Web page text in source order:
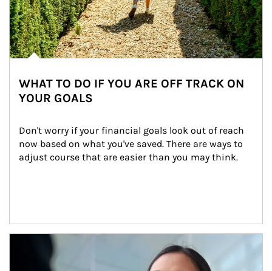
WHAT TO DO IF YOU ARE OFF TRACK ON
YOUR GOALS
Don't worry if your financial goals look out of reach
now based on what you've saved. There are ways to
adjust course that are easier than you may think.
Article Image